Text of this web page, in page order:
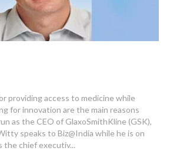
providing access to medicine while
for innovation are the main reasons
as the CEO of GlaxoSmithKline (GSK),
speaks to Biz@India while he is on
the chief executiv...